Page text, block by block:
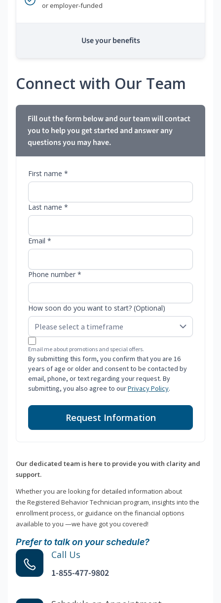
or employer-funded
Use your benefits
Connect with Our Team
Fill out the form below and our team will contact
you to help you get started and answer any
questions you may have.
First name *
Last name *
Email *
Phone number *
How soon do you want to start? (Optional)
Email me about promotions and special offers.
By submitting this form, you confirm that you are 16
years of age or older and consent to be contacted by
email, phone, or text regarding your request. By
submitting, you also agree to ourPrivacy Policy.
Request Information
Our dedicated team is here to provide you with clarity and
support.
Whether you are looking for detailed information about
the Registered Behavior Technician program, insights into the
enrollment process, or guidance on the financial options
available to you —we have got you covered!
Prefer to talk on your schedule?
Call Us
1-855-477-9802